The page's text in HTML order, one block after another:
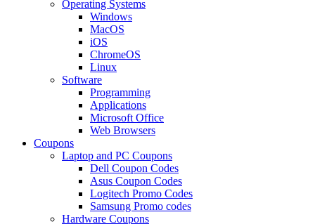
Operating Systems
Windows
MacOS
iOS
ChromeOS
Linux
Software
Programming
Applications
Microsoft Office
Web Browsers
Coupons
Laptop and PC Coupons
Dell Coupon Codes
Asus Coupon Codes
Logitech Promo Codes
Samsung Promo codes
Hardware Coupons